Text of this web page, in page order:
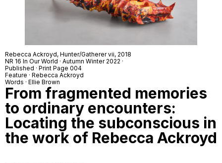
Rebecca Ackroyd, Hunter/Gatherer vii, 2018
NR 16 In Our World · Autumn Winter 2022 ·
Published · Print Page 004
Feature · Rebecca Ackroyd
Words · Ellie Brown
From fragmented memories
to ordinary encounters:
Locating the subconscious in
the work of Rebecca Ackroyd